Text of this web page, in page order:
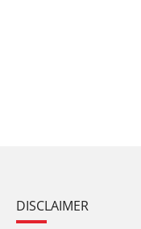
DISCLAIMER